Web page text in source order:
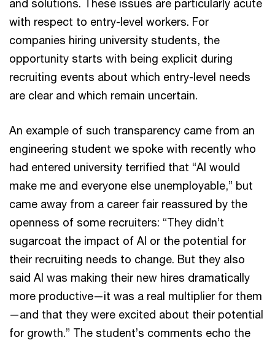
and solutions. These issues are particularly acute
with respect to entry-level workers. For
companies hiring university students, the
opportunity starts with being explicit during
recruiting events about which entry-level needs
are clear and which remain uncertain.
An example of such transparency came from an
engineering student we spoke with recently who
had entered university terrified that “AI would
make me and everyone else unemployable,” but
came away from a career fair reassured by the
openness of some recruiters: “They didn’t
sugarcoat the impact of AI or the potential for
their recruiting needs to change. But they also
said AI was making their new hires dramatically
more productive—it was a real multiplier for them
—and that they were excited about their potential
for growth.” The student’s comments echo the